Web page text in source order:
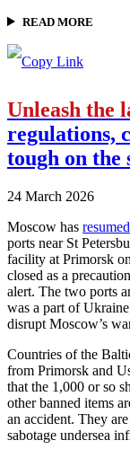
READ MORE
Unleash the
regulations,
tough on the
24 March 2026
Moscow has
ports near St
facility at Primorsk
closed as a
alert. The two ports
was a part of
disrupt Moscow’s
Countries of the
from Primorsk and
that the 1,000 or so
other banned items
an accident. They
sabotage undersea